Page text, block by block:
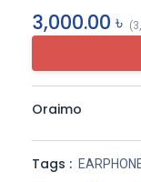
3,000.00 ৳ (
Oraimo
Tags :